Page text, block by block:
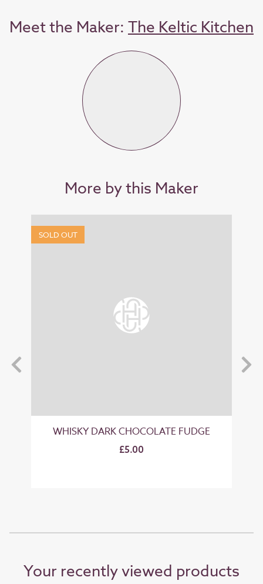
Meet the Maker: The Keltic Kitchen
More by this Maker
SOLD OUT
WHISKY DARK CHOCOLATE FUDGE
£5.00
Your recently viewed products